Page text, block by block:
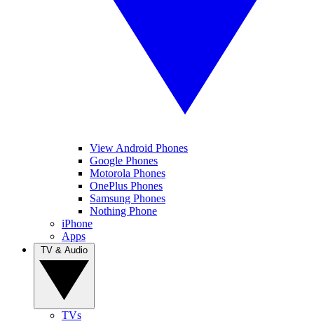
View Android Phones
Google Phones
Motorola Phones
OnePlus Phones
Samsung Phones
Nothing Phone
iPhone
Apps
TVs